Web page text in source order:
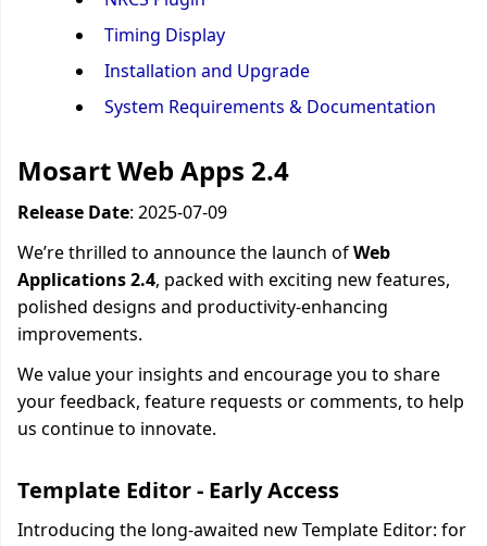
Timing Display
Installation and Upgrade
System Requirements & Documentation
Mosart Web Apps 2.4
Release Date: 2025-07-09
We’re thrilled to announce the launch ofWeb
Applications 2.4, packed with exciting new features,
polished designs and productivity-enhancing
improvements.
We value your insights and encourage you to share
your feedback, feature requests or comments, to help
us continue to innovate.
Template Editor - Early Access
Introducing the long-awaited new Template Editor: for